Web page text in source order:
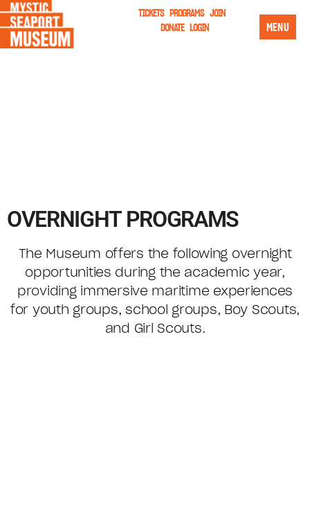
TICKETS PROGRAMS JOIN
DONATE LOGIN MENU
OVERNIGHT PROGRAMS
The Museum offers the following overnight
opportunities during the academic year,
providing immersive maritime experiences
for youth groups, school groups, Boy Scouts,
and Girl Scouts.